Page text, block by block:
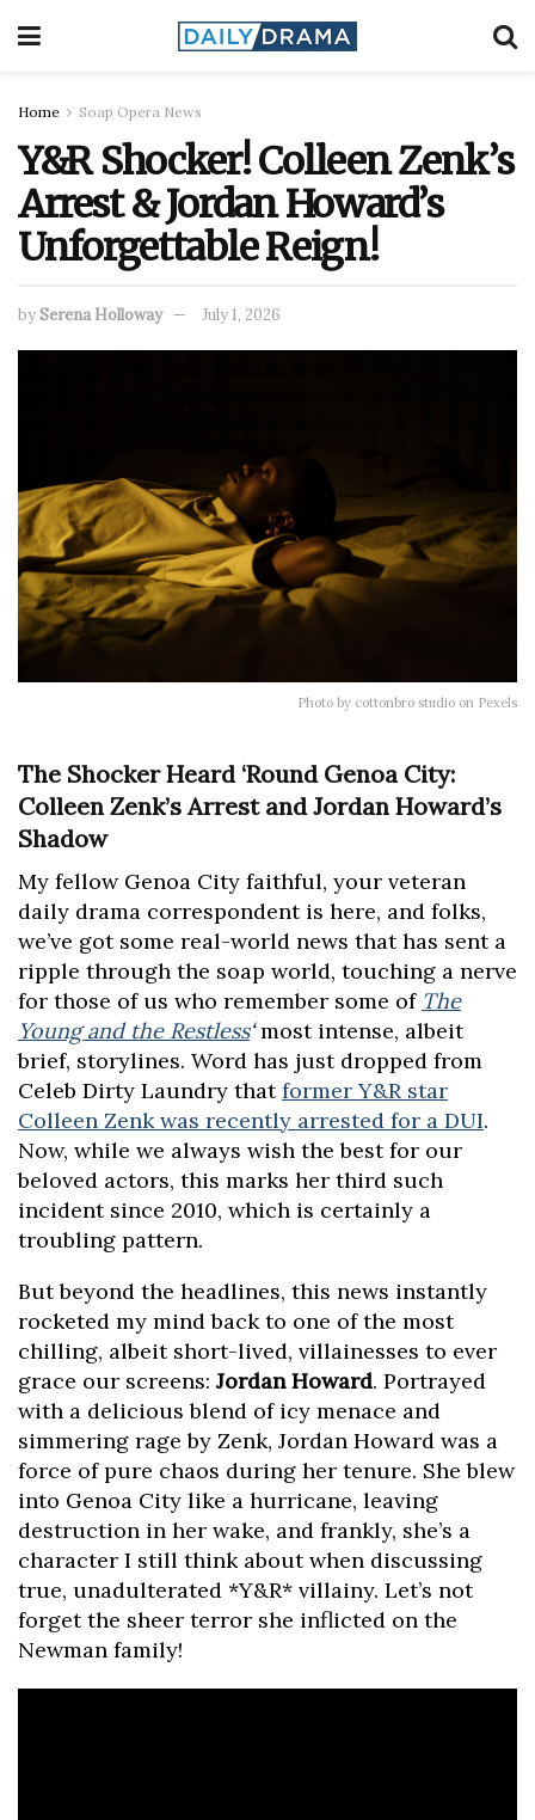
Home Soap Opera News
Y&R Shocker! Colleen Zenk’s
Arrest & Jordan Howard’s
Unforgettable Reign!
bySerena Holloway July 1, 2026
Photo by cottonbro studio on Pexels
The Shocker Heard ‘Round Genoa City:
Colleen Zenk’s Arrest and Jordan Howard’s
Shadow
My fellow Genoa City faithful, your veteran
daily drama correspondent is here, and folks,
we’ve got some real-world news that has sent a
ripple through the soap world, touching a nerve
for those of us who remember some of The
Young and the Restless‘most intense, albeit
brief, storylines. Word has just dropped from
Celeb Dirty Laundry thatformer Y&R star
Colleen Zenk was recently arrested for a DUI.
Now, while we always wish the best for our
beloved actors, this marks her third such
incident since 2010, which is certainly a
troubling pattern.
But beyond the headlines, this news instantly
rocketed my mind back to one of the most
chilling, albeit short-lived, villainesses to ever
grace our screens: Jordan Howard. Portrayed
with a delicious blend of icy menace and
simmering rage by Zenk, Jordan Howard was a
force of pure chaos during her tenure. She blew
into Genoa City like a hurricane, leaving
destruction in her wake, and frankly, she’s a
character I still think about when discussing
true, unadulterated *Y&R* villainy. Let’s not
forget the sheer terror she inflicted on the
Newman family!